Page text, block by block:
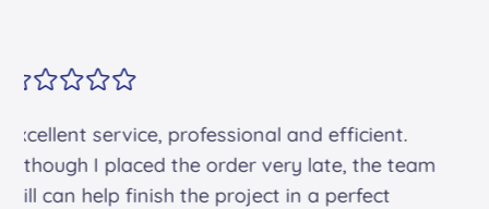
Alex arrived on time. He was friendly and
professional and did an excellent job.